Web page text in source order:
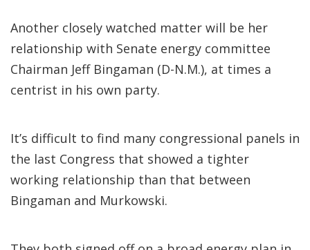
Another closely watched matter will be her
relationship with Senate energy committee
Chairman Jeff Bingaman (D-N.M.), at times a
centrist in his own party.
It’s difficult to find many congressional panels in
the last Congress that showed a tighter
working relationship than that between
Bingaman and Murkowski.